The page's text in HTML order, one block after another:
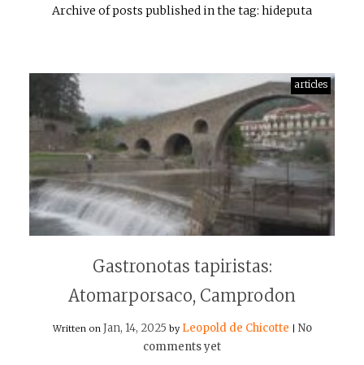
Archive of posts published in the tag: hideputa
articles
Gastronotas tapiristas:
Atomarporsaco, Camprodon
Written on Jan, 14, 2025 by Leopold de Chicotte
No
comments yet